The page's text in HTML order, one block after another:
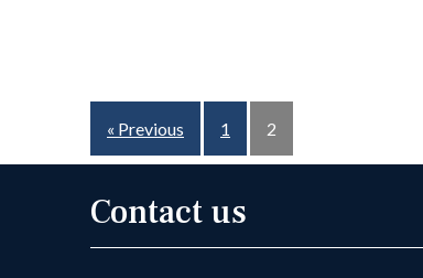
« Previous 1 2
Contact us